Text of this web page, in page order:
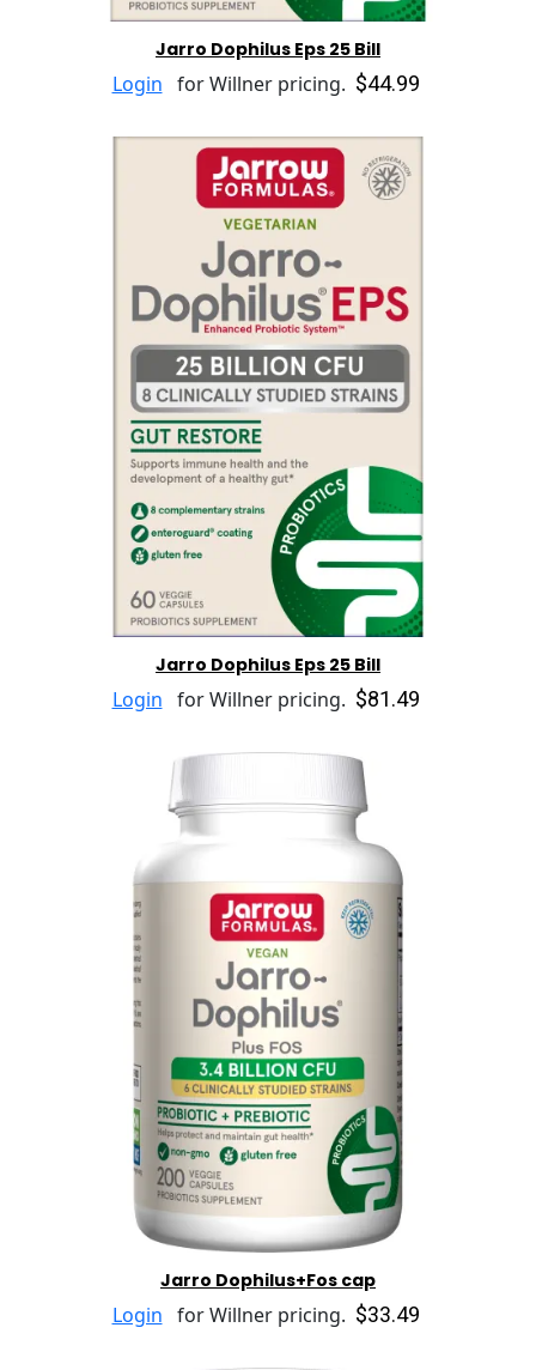
Jarro Dophilus Eps 25 Bill
Login for Willner pricing. $44.99
Jarro Dophilus Eps 25 Bill
Login for Willner pricing. $81.49
Jarro Dophilus+Fos cap
Login for Willner pricing. $33.49